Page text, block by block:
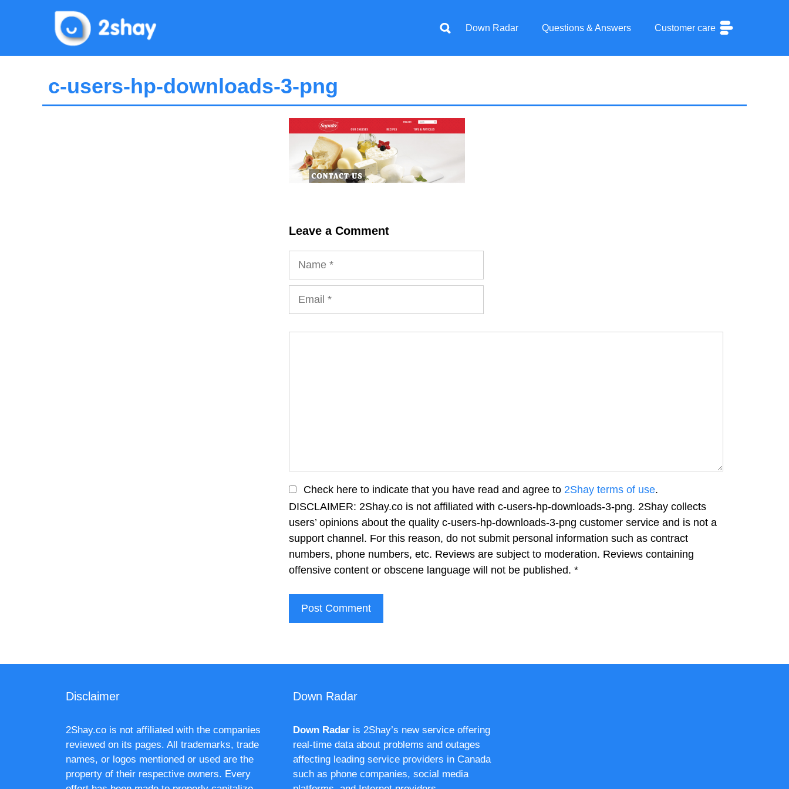
Down Radar Questions & Answers Customer care
c-users-hp-downloads-3-png
Leave a Comment
Check here to indicate that you have read and agree to 2Shay terms of use.
DISCLAIMER: 2Shay.co is not affiliated with c-users-hp-downloads-3-png. 2Shay collects
users’ opinions about the quality c-users-hp-downloads-3-png customer service and is not a
support channel. For this reason, do not submit personal information such as contract
numbers, phone numbers, etc. Reviews are subject to moderation. Reviews containing
offensive content or obscene language will not be published. *
Disclaimer
2Shay.co is not affiliated with the companies
reviewed on its pages. All trademarks, trade
names, or logos mentioned or used are the
property of their respective owners. Every
Down Radar
Down Radaris 2Shay’s new service offering
real-time data about problems and outages
affecting leading service providers in Canada
such as phone companies, social media